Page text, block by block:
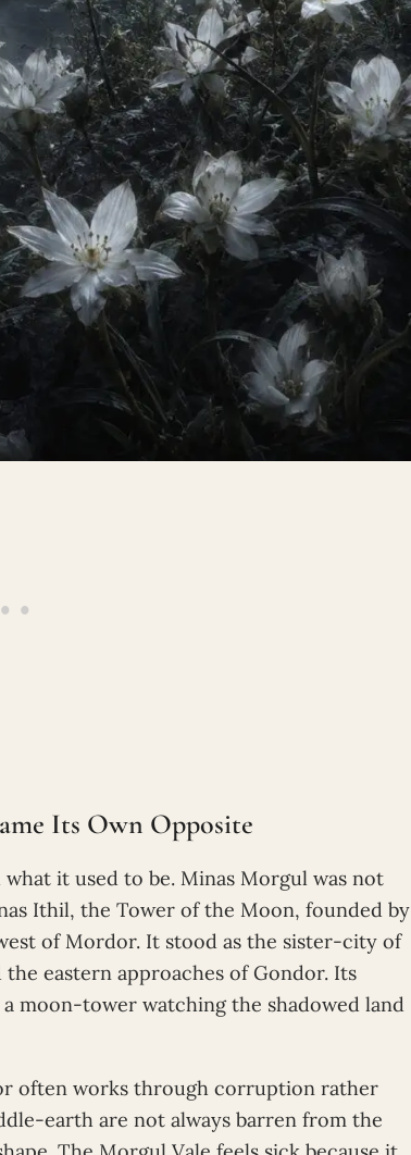
Its Own Opposite
it used to be. Minas Morgul was not
Ithil, the Tower of the Moon, founded by
of Mordor. It stood as the sister-city of
eastern approaches of Gondor. Its
moon-tower watching the shadowed land
often works through corruption rather
earth are not always barren from the